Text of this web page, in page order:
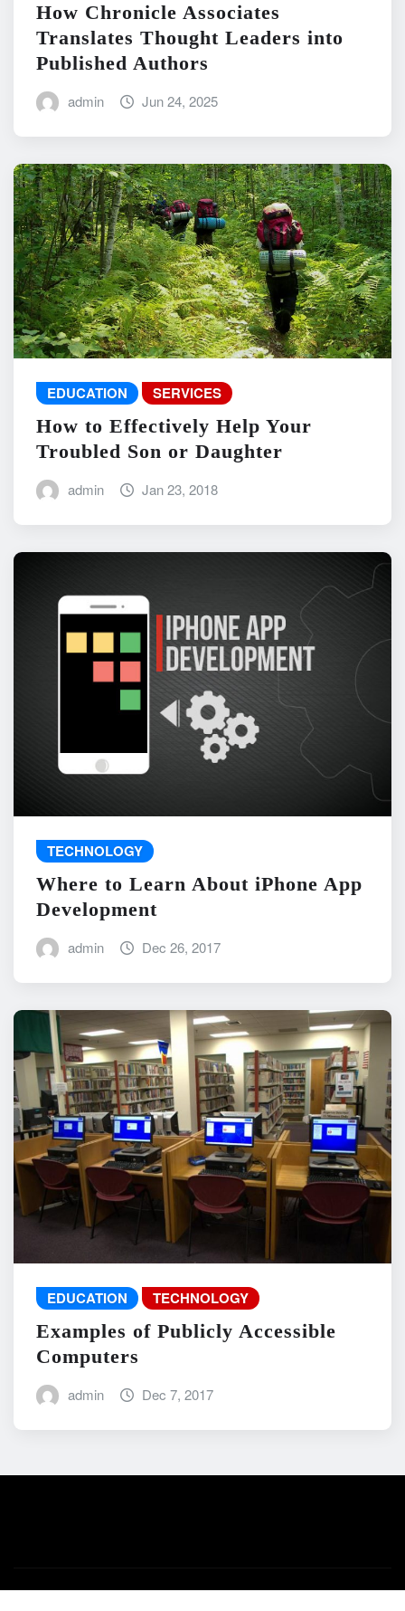
How Chronicle Associates
Translates Thought Leaders into
Published Authors
admin Jun 24, 2025
EDUCATION SERVICES
How to Effectively Help Your
Troubled Son or Daughter
admin Jan 23, 2018
TECHNOLOGY
Where to Learn About iPhone App
Development
admin Dec 26, 2017
EDUCATION TECHNOLOGY
Examples of Publicly Accessible
Computers
admin Dec 7, 2017